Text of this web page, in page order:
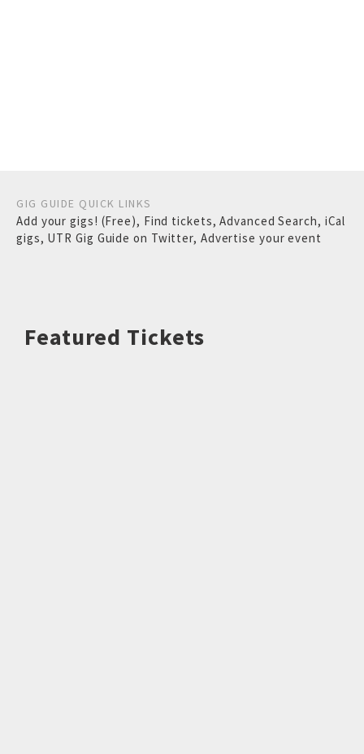
GIG GUIDE QUICK LINKS
Add your gigs! (Free), Find tickets,Advanced Search, iCal
gigs, UTR Gig Guide on Twitter, Advertise your event
Featured Tickets